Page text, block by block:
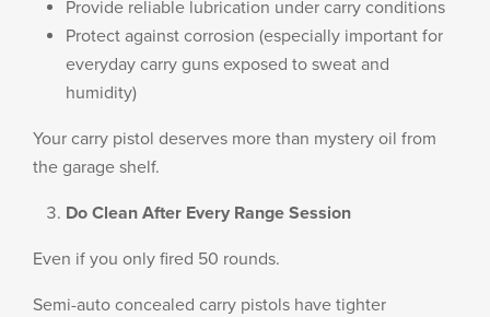
Provide reliable lubrication under carry conditions
Protect against corrosion (especially important for
everyday carry guns exposed to sweat and
humidity)
Your carry pistol deserves more than mystery oil from
the garage shelf.
Do Clean After Every Range Session
Even if you only fired 50 rounds.
Semi-auto concealed carry pistols have tighter